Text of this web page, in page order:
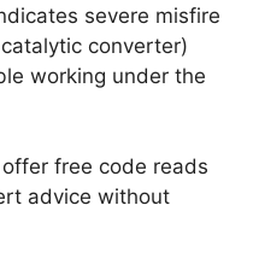
severe misfire
converter)
working under the
free code reads
advice without